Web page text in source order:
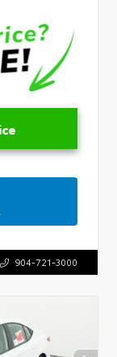
904-721-3000